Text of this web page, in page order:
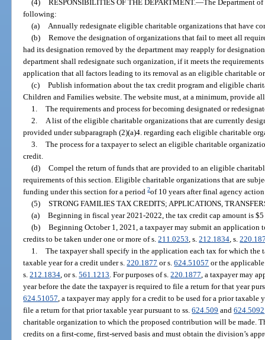
(4) RESPONSIBILITIES OF THE DEPARTMENT.—The Department
following:
(a)
Annually redesignate eligible charitable organizations that have
(b) Remove the designation of organizations that fail to meet all
had its designation removed by the department may reapply for
department shall redesignate such organization, if it meets the
application that all factors leading to its removal as an eligible charitable
(c) Publish information about the tax credit program and eligible
Children and Families website. The website must, at a minimum, provide
1. The requirements and process for becoming designated or
2.
A list of the eligible charitable organizations that are currently
provided under subparagraph (2)(a)4. regarding each eligible charitable
3. The process for a taxpayer to select an eligible charitable
credit.
(d) Compel the return of funds that are provided to an eligible
requirements of this section. Eligible charitable organizations that are
funding under this section for a period2of 10 years after final agency
(5) STRONG FAMILIES TAX CREDITS; APPLICATIONS,
(a) Beginning in fiscal year 2021-2022, the tax credit cap amount is
(b) Beginning October 1, 2021, a taxpayer may submit an application
credits to be taken under one or more of s.211.0253 , s.212.1834 , s.
1. The taxpayer shall specify in the application each tax for which the
taxable year for a credit under s.220.1877 or s.624.51057 or the
s.212.1834 , or s.561.1213 . For purposes of s.220.1877 , a taxpayer may
year before the date the taxpayer is required to file a return for that year
624.51057 , a taxpayer may apply for a credit to be used for a prior taxable
file a return for that prior taxable year pursuant to ss.624.509 and624.5092
charitable organization to which the proposed contribution will be made.
credits on a first-come, first-served basis and must obtain the division’s